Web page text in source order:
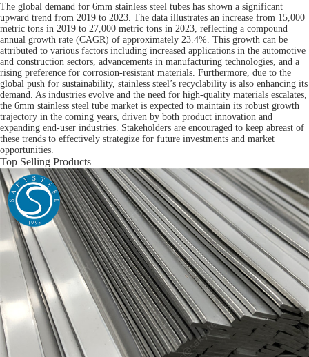
The global demand for 6mm stainless steel tubes has shown a significant
upward trend from 2019 to 2023. The data illustrates an increase from 15,000
metric tons in 2019 to 27,000 metric tons in 2023, reflecting a compound
annual growth rate (CAGR) of approximately 23.4%. This growth can be
attributed to various factors including increased applications in the automotive
and construction sectors, advancements in manufacturing technologies, and a
rising preference for corrosion-resistant materials. Furthermore, due to the
global push for sustainability, stainless steel’s recyclability is also enhancing its
demand. As industries evolve and the need for high-quality materials escalates,
the 6mm stainless steel tube market is expected to maintain its robust growth
trajectory in the coming years, driven by both product innovation and
expanding end-user industries. Stakeholders are encouraged to keep abreast of
these trends to effectively strategize for future investments and market
opportunities.
Top Selling Products